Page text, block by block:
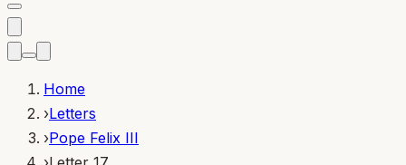
Home
›Letters
›Pope Felix III